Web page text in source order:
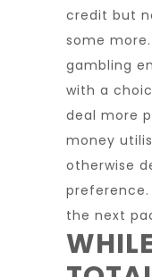
credit but
some
gambling
with a
deal more
money
otherwise
the next